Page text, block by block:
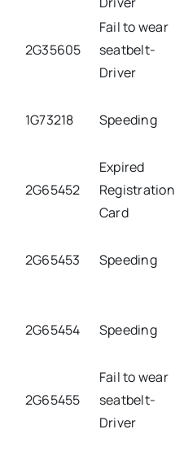
2G35605
Fail to wear
seatbelt-
Driver
1G73218 Speeding
2G65452
Expired
Registration
Card
2G65453 Speeding
2G65454 Speeding
2G65455
Fail to wear
seatbelt-
Driver